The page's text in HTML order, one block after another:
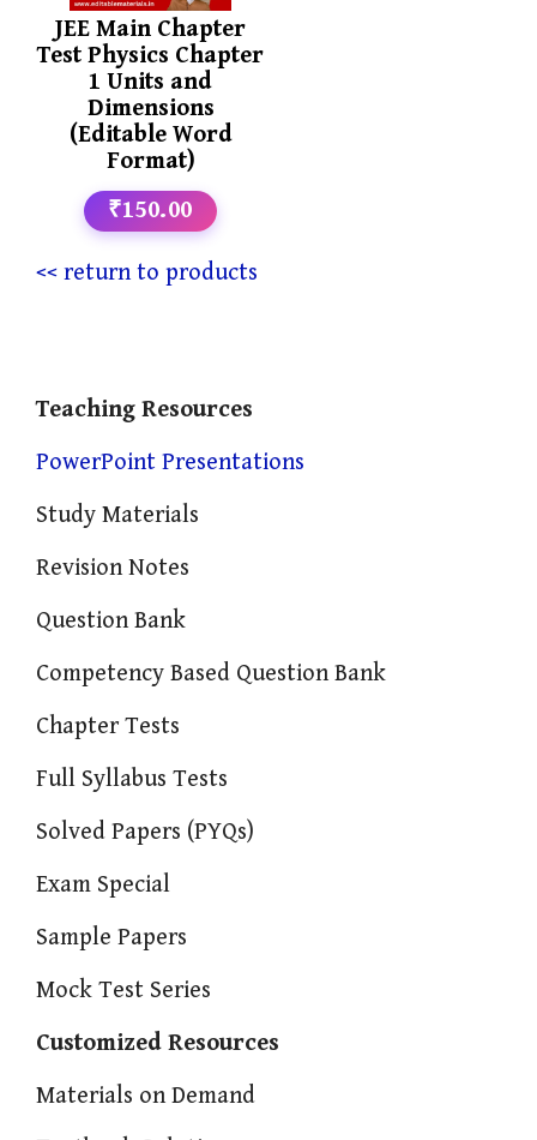
JEE Main Chapter
Test Physics Chapter
1 Units and
Dimensions
(Editable Word
Format)
₹150.00
<< return to products
Teaching Resources
PowerPoint Presentations
Study Materials
Revision Notes
Question Bank
Competency Based Question Bank
Chapter Tests
Full Syllabus Tests
Solved Papers (PYQs)
Exam Special
Sample Papers
Mock Test Series
Customized Resources
Materials on Demand